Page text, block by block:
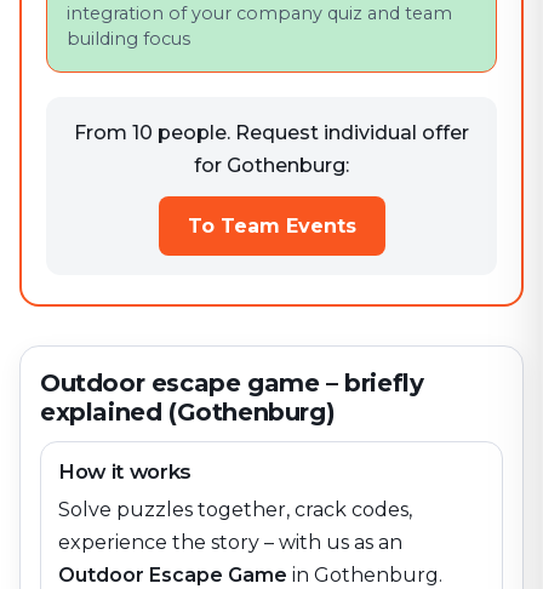
integration of your company quiz and team
building focus
From 10 people. Request individual offer
for Gothenburg:
To Team Events
Outdoor escape game – briefly
explained (Gothenburg)
How it works
Solve puzzles together, crack codes,
experience the story – with us as an
Outdoor Escape Game in Gothenburg.